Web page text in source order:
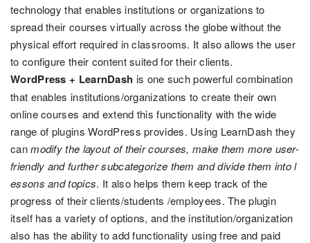
technology that enables institutions or organizations to
spread their courses virtually across the globe without the
physical effort required in classrooms. It also allows the user
to configure their content suited for their clients.
WordPress + LearnDash is one such powerful combination
that enables institutions/organizations to create their own
online courses and extend this functionality with the wide
range of plugins WordPress provides. Using LearnDash they
canmodify the layout of their courses, make them more user-
friendly and further subcategorize them and divide them into l
essons and topics. It also helps them keep track of the
progress of their clients/students /employees. The plugin
itself has a variety of options, and the institution/organization
also has the ability to add functionality using free and paid